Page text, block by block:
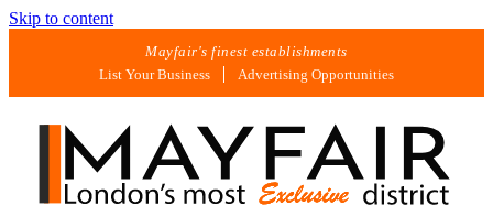
Skip to content
Mayfair's finest establishments
List Your Business
Advertising Opportunities